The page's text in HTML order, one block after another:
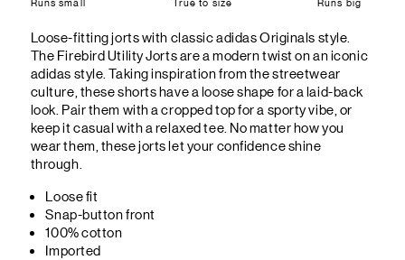
Loose-fitting jorts with classic adidas Originals style.
The Firebird Utility Jorts are a modern twist on an iconic
adidas style. Taking inspiration from the streetwear
culture, these shorts have a loose shape for a laid-back
look. Pair them with a cropped top for a sporty vibe, or
keep it casual with a relaxed tee. No matter how you
wear them, these jorts let your confidence shine
through.
Loose fit
Snap-button front
100% cotton
Imported